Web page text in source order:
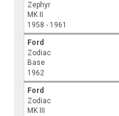
Zephyr
MK II
1958 - 1961
Ford
Zodiac
Base
1962
Ford
Zodiac
MK III